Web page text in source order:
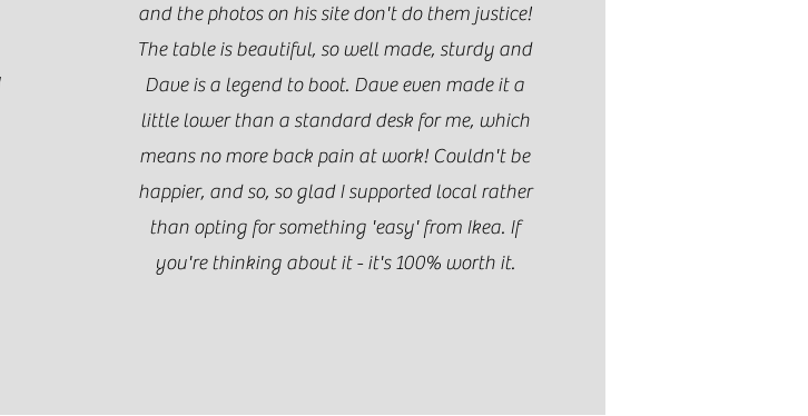
and the photos on his site don't do them justice!
The table is beautiful, so well made, sturdy and
Dave is a legend to boot. Dave even made it a
little lower than a standard desk for me, which
means no more back pain at work! Couldn't be
happier, and so, so glad I supported local rather
than opting for something 'easy' from Ikea. If
you're thinking about it - it's 100% worth it.